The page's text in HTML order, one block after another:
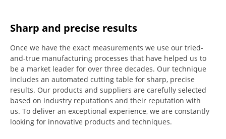
Sharp and precise results
Once we have the exact measurements we use our tried-
and-true manufacturing processes that have helped us to
be a market leader for over three decades. Our technique
includes an automated cutting table for sharp, precise
results. Our products and suppliers are carefully selected
based on industry reputations and their reputation with
us. To deliver an exceptional experience, we are constantly
looking for innovative products and techniques.